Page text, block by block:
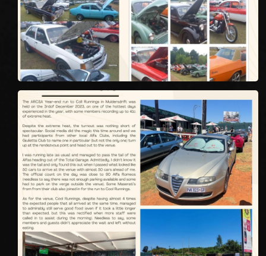
Weinspectandassesssecond-hand vehicles
on your behalf
Take me to Screan